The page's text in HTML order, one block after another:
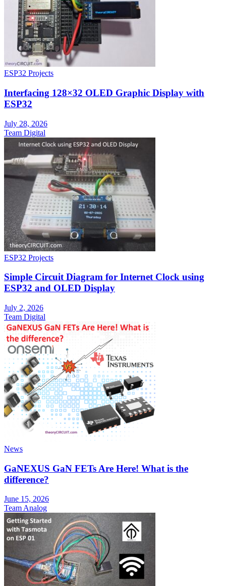
ESP32 Projects
Interfacing 128×32 OLED Graphic Display with
ESP32
July 28, 2026
Team Digital
ESP32 Projects
Simple Circuit Diagram for Internet Clock using
ESP32 and OLED Display
July 2, 2026
Team Digital
News
GaNEXUS GaN FETs Are Here! What is the
difference?
June 15, 2026
Team Analog